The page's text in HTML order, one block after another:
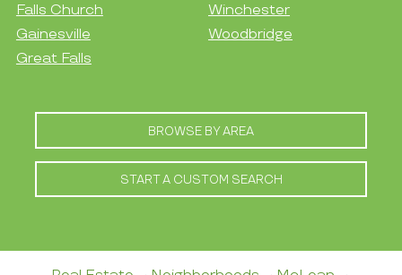
Falls Church
Gainesville
Great Falls
Winchester
Woodbridge
BROWSE BY AREA
START A CUSTOM SEARCH